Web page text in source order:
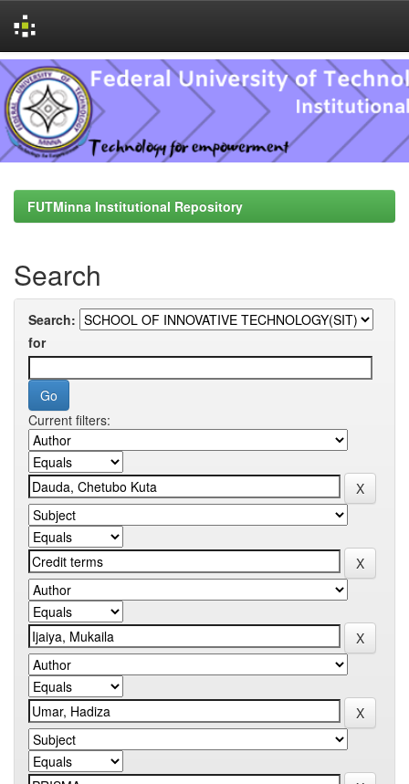
Skip
navigation
FUTMinna Institutional Repository
Search
Search:
for
Current filters: